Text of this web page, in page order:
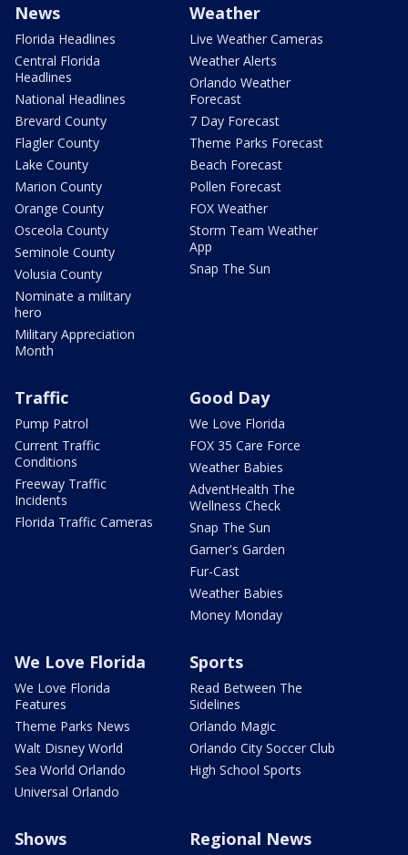
News
Florida Headlines
Central Florida
Headlines
National Headlines
Brevard County
Flagler County
Lake County
Marion County
Orange County
Osceola County
Seminole County
Volusia County
Nominate a military
hero
Military Appreciation
Month
Weather
Live Weather Cameras
Weather Alerts
Orlando Weather
Forecast
7 Day Forecast
Theme Parks Forecast
Beach Forecast
Pollen Forecast
FOX Weather
Storm Team Weather
App
Snap The Sun
Traffic
Pump Patrol
Current Traffic
Conditions
Freeway Traffic
Incidents
Florida Traffic Cameras
Good Day
We Love Florida
FOX 35 Care Force
Weather Babies
AdventHealth The
Wellness Check
Snap The Sun
Garner's Garden
Fur-Cast
Weather Babies
Money Monday
We Love Florida
We Love Florida
Features
Theme Parks News
Walt Disney World
Sea World Orlando
Universal Orlando
Sports
Read Between The
Sidelines
Orlando Magic
Orlando City Soccer Club
High School Sports
Shows Regional News